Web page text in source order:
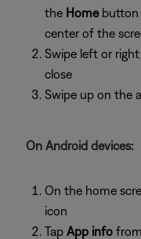
the Homebutton
center of the
Swipe left or
close
Swipe up on the
On Android devices:
On the home
icon
Tap App info